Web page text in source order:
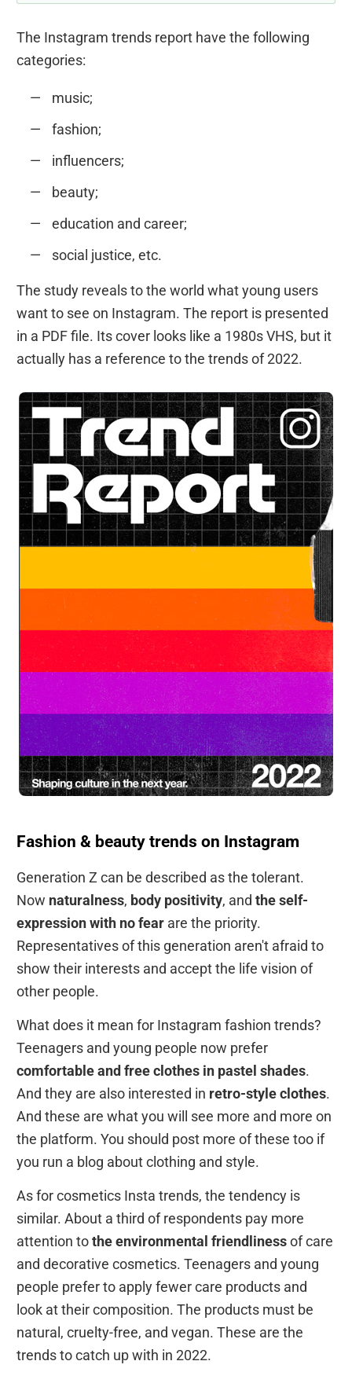
The Instagram trends report have the following
categories:
music;
fashion;
influencers;
beauty;
education and career;
social justice, etc.
The study reveals to the world what young users
want to see on Instagram. The report is presented
in a PDF file. Its cover looks like a 1980s VHS, but it
actually has a reference to the trends of 2022.
Fashion & beauty trends on Instagram
Generation Z can be described as the tolerant.
Now naturalness, body positivity, and the self-
expression with no fear are the priority.
Representatives of this generation aren't afraid to
show their interests and accept the life vision of
other people.
What does it mean for Instagram fashion trends?
Teenagers and young people now prefer
comfortable and free clothes in pastel shades.
And they are also interested in retro-style clothes.
And these are what you will see more and more on
the platform. You should post more of these too if
you run a blog about clothing and style.
As for cosmetics Insta trends, the tendency is
similar. About a third of respondents pay more
attention tothe environmental friendlinessof care
and decorative cosmetics. Teenagers and young
people prefer to apply fewer care products and
look at their composition. The products must be
natural, cruelty-free, and vegan. These are the
trends to catch up with in 2022.